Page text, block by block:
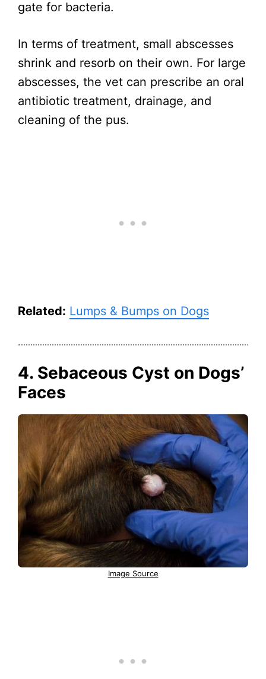
gate for bacteria.
In terms of treatment, small abscesses
shrink and resorb on their own. For large
abscesses, the vet can prescribe an oral
antibiotic treatment, drainage, and
cleaning of the pus.
Related: Lumps & Bumps on Dogs
4. Sebaceous Cyst on Dogs’
Faces
Image Source